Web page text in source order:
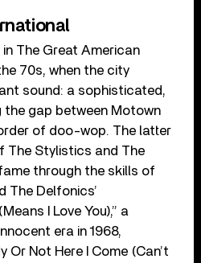
in The Great American
70s, when the city
sound: a sophisticated,
the gap between Motown
of doo-wop. The latter
The Stylistics and The
through the skills of
The Delfonics’
I Love You),” a
era in 1968,
Or Not Here I Come (Can’t